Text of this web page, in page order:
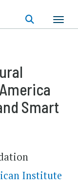
Smart
Institute